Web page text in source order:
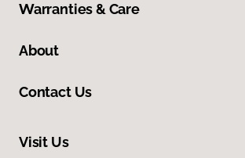
Warranties & Care
About
Contact Us
Visit Us